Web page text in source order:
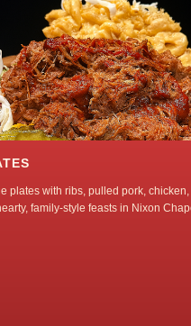
plates with ribs, pulled pork,
family-style feasts in Nixon